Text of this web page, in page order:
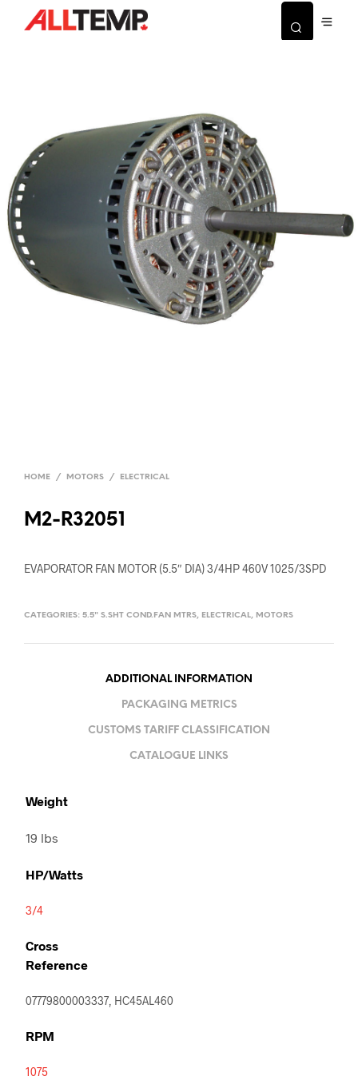
HOME / MOTORS / ELECTRICAL
M2-R32051
EVAPORATOR FAN MOTOR (5.5″ DIA) 3/4HP 460V 1025/3SPD
CATEGORIES: 5.5" S.SHT COND.FAN MTRS, ELECTRICAL, MOTORS
ADDITIONAL INFORMATION
PACKAGING METRICS
CUSTOMS TARIFF CLASSIFICATION
CATALOGUE LINKS
Weight
19 lbs
HP/Watts
3/4
Cross
Reference
07779800003337, HC45AL460
RPM
1075